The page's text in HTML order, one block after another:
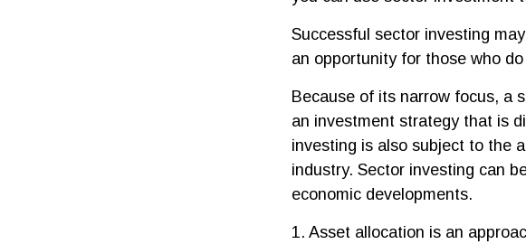
Successful sector investing
an opportunity for those who
Because of its narrow focus, a
an investment strategy that is
investing is also subject to the
industry. Sector investing can
economic developments.
1. Asset allocation is an